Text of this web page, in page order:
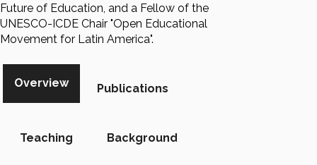
Future of Education, and a Fellow of the
UNESCO-ICDE Chair "Open Educational
Movement for Latin America".
Overview Publications
Teaching Background